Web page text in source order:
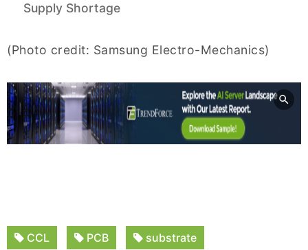
Supply Shortage
(Photo credit: Samsung Electro-Mechanics)
CCL PCB substrate